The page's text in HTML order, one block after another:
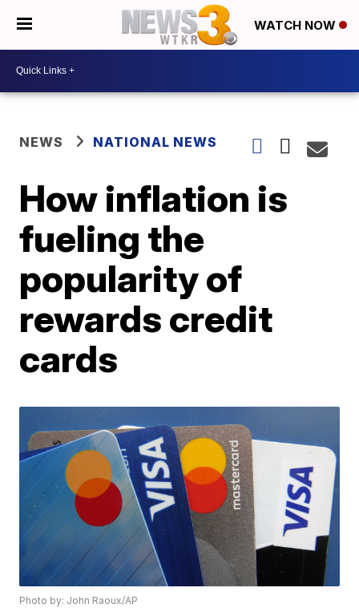
WATCH NOW
NEWS NATIONAL NEWS
How inflation is
fueling the
popularity of
rewards credit
cards
Photo by: John Raoux/AP